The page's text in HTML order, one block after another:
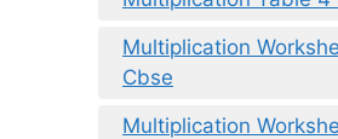
Multiplication
Cbse
Multiplication